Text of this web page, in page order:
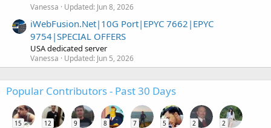
Vanessa Updated: Jun 8, 2026
iWebFusion.Net|10G Port|EPYC 7662|EPYC
9754|SPECIAL OFFERS
USA dedicated server
Vanessa Updated: Jun 5, 2026
Popular Contributors - Past 30 Days
15 12 9 8 7 5 2 2